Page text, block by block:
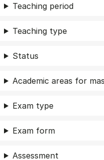
Teaching period
Teaching type
Status
Academic areas for
Exam type
Exam form
Assessment